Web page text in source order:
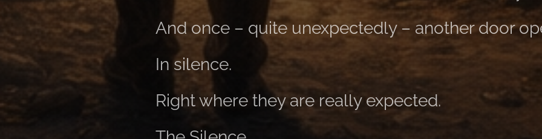
And once – quite unexpectedly – ​​another door
In silence.
Right where they are really expected.